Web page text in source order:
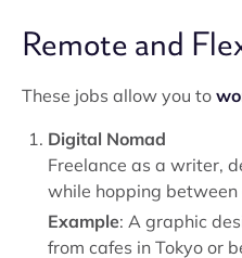
Remote and
These jobs allow you to
Digital Nomad
Freelance as a writer,
while hopping between
Example: A graphic
from cafes in Tokyo or